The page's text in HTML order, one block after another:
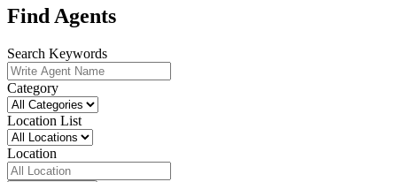
Find Agents
Search Keywords
Category
Location List
Location